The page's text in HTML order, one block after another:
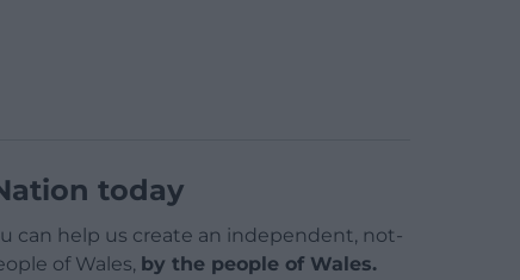
today
can help us create an independent, not-
of Wales, by the people of Wales.